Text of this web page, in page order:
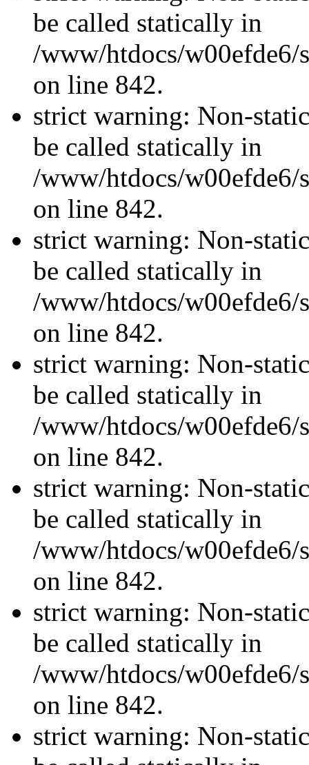
be called statically in
/www/htdocs/w00efde6/
on line 842.
strict warning: Non-
be called statically in
/www/htdocs/w00efde6/
on line 842.
strict warning: Non-
be called statically in
/www/htdocs/w00efde6/
on line 842.
strict warning: Non-
be called statically in
/www/htdocs/w00efde6/
on line 842.
strict warning: Non-
be called statically in
/www/htdocs/w00efde6/
on line 842.
strict warning: Non-
be called statically in
/www/htdocs/w00efde6/
on line 842.
strict warning: Non-